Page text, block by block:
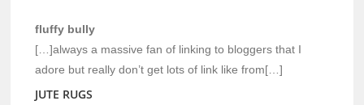
fluffy bully
[…]always a massive fan of linking to bloggers that I
adore but really don’t get lots of link like from[…]
JUTE RUGS